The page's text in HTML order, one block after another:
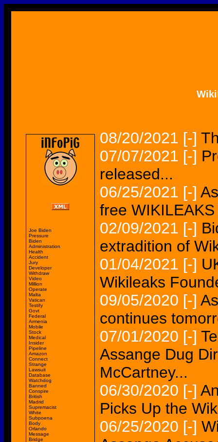
Joe Biden
Pressure
Biden
Administration
Health
Accident
Jury
Developer
Withdraw
Video
Million
Operate
Malta
Vatican
Testify
Govt
Federal
Armenia
Mobile
Stock
Medical
Insider
Pipeline
Amazon
Connect
Strange
Lawsuit
Database
Watchdog
Banned
Conspire
British
Madrid
Supremacist
White
Subpoena
Body
Orlando
Message
Bridge
08/20/2021 [-]
07/07/2021 [-]
released...
06/25/2021 [-]
free
02/09/2021 [-]
extradition of
01/04/2021 [-]
Wikileaks
09/05/2020 [-]
continues
07/01/2020 [-]
Assange Dug
McCartney...
06/30/2020 [-]
Picks Up the
06/25/2020 [-]